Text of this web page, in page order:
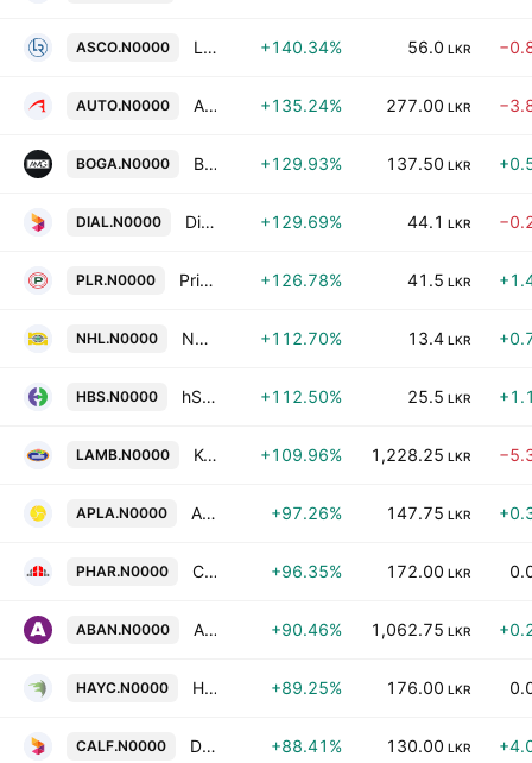
ASCO.N0000 Lanka Realty Investments PLC +140.34% 56.0 LKR
AUTO.N0000 Autodrome PLC +135.24% 277.00 LKR
BOGA.N0000 Bogala Graphite Lanka PLC +129.93% 137.50 LKR
DIAL.N0000 Dialog Axiata PLC +129.69% 44.1 LKR
PLR.N0000 Prime Lands Residencies PLC +126.78% 41.5 LKR
NHL.N0000 Nawaloka Hospitals Plc +112.70% 13.4 LKR
HBS.N0000 hSenid Business Solutions Plc +112.50% 25.5 LKR
LAMB.N0000 Kotmale Holdings PLC +109.96% 1,228.25 LKR
APLA.N0000 ACL Plastics PLC +97.26% 147.75 LKR
PHAR.N0000 Colombo City Holdings Plc +96.35% 172.00 LKR
ABAN.N0000 Abans Electricals PLC +90.46% 1,062.75 LKR
HAYC.N0000 Haycarb PLC +89.25% 176.00 LKR
CALF.N0000 Dialog Finance PLC +88.41% 130.00 LKR